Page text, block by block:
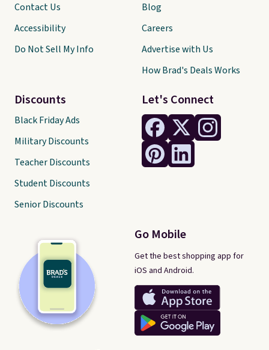
Let's Connect
Go Mobile
Get the best shopping app for
iOS and Android.
Contact Us
Accessibility
Do Not Sell My Info
Discounts
Black Friday Ads
Military Discounts
Teacher Discounts
Student Discounts
Senior Discounts
Blog
Careers
Advertise with Us
How Brad's Deals Works